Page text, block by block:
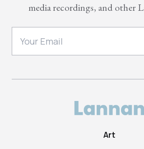
media recordings, and other
Art